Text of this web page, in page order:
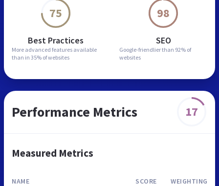
75
Best Practices
More advanced features available
than in 35% of websites
98
SEO
Google-friendlier than 92% of
websites
Performance Metrics 17
Measured Metrics
NAME SCORE WEIGHTING